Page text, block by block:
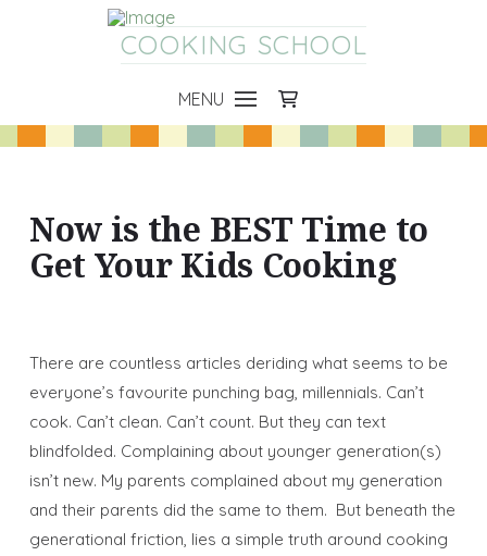
COOKING SCHOOL
MENU
Now is the BEST Time to
Get Your Kids Cooking
There are countless articles deriding what seems to be
everyone’s favourite punching bag, millennials. Can’t
cook. Can’t clean. Can’t count. But they can text
blindfolded. Complaining about younger generation(s)
isn’t new. My parents complained about my generation
and their parents did the same to them. But beneath the
generational friction, lies a simple truth around cooking